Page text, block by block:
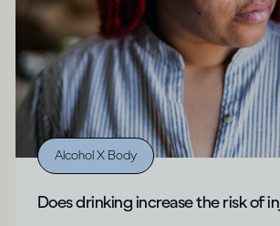
Alcohol X Body
Does drinking increase the risk of